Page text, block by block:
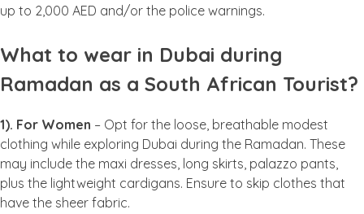
up to 2,000 AED and/or the police warnings.
What to wear in Dubai during
Ramadan as a South African Tourist?
1). For Women – Opt for the loose, breathable modest
clothing while exploring Dubai during the Ramadan. These
may include the maxi dresses, long skirts, palazzo pants,
plus the lightweight cardigans. Ensure to skip clothes that
have the sheer fabric.